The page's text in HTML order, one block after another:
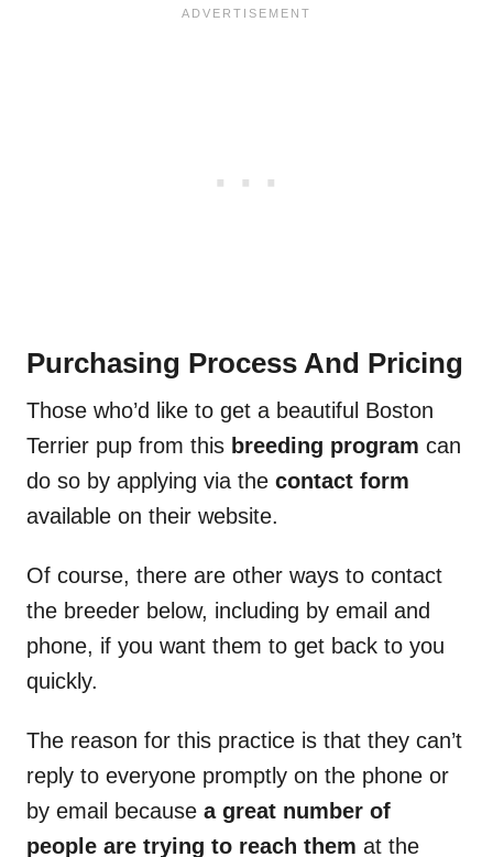
Purchasing Process And Pricing
Those who’d like to get a beautiful Boston
Terrier pup from this breeding program can
do so by applying via the contact form
available on their website.
Of course, there are other ways to contact
the breeder below, including by email and
phone, if you want them to get back to you
quickly.
The reason for this practice is that they can’t
reply to everyone promptly on the phone or
by email because a great number of
people are trying to reach them at the